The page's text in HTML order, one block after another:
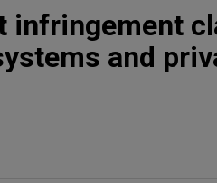
infringement
and